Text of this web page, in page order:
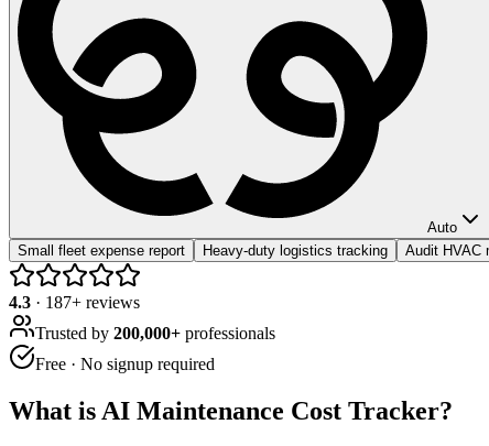
Auto
Small fleet expense report
Heavy-duty logistics tracking Audit HVAC
4.3 · 187+ reviews
Trusted by 200,000+ professionals
Free · No signup required
What is AI Maintenance Cost Tracker?